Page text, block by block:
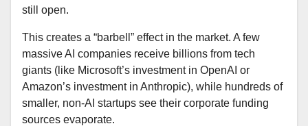
still open.
This creates a “barbell” effect in the market. A few
massive AI companies receive billions from tech
giants (like Microsoft’s investment in OpenAI or
Amazon’s investment in Anthropic), while hundreds of
smaller, non-AI startups see their corporate funding
sources evaporate.